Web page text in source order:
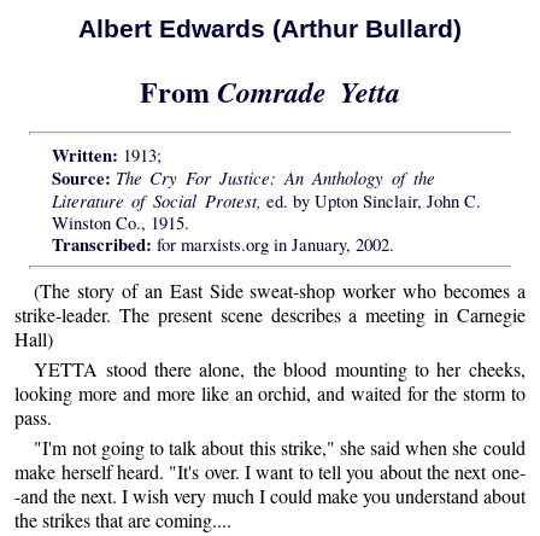
Albert Edwards (Arthur Bullard)
FromComrade Yetta
Written: 1913;
Source: The Cry For Justice: An Anthology of the
Literature of Social Protest, ed. by Upton Sinclair, John C.
Winston Co., 1915.
Transcribed: for marxists.org in January, 2002.
(The story of an East Side sweat-shop worker who becomes a
strike-leader. The present scene describes a meeting in Carnegie
Hall)
YETTA stood there alone, the blood mounting to her cheeks,
looking more and more like an orchid, and waited for the storm to
pass.
"I'm not going to talk about this strike," she said when she could
make herself heard. "It's over. I want to tell you about the next one-
-and the next. I wish very much I could make you understand about
the strikes that are coming....